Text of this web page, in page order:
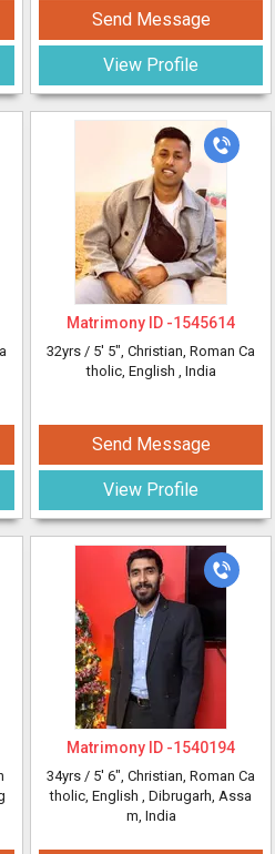
Send Message
View Profile
Matrimony ID -1545614
32yrs / 5' 5", Christian, Roman Ca
tholic, English , India
Send Message
View Profile
Matrimony ID -1540194
34yrs / 5' 6", Christian, Roman Ca
tholic, English , Dibrugarh, Assa
m, India